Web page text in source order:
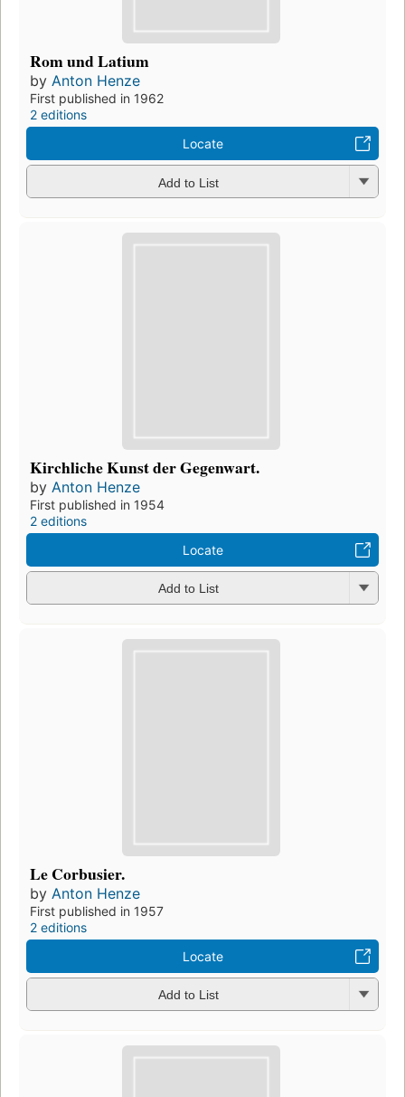
Rom und Latium
by Anton Henze
First published in 1962
2 editions
Locate
Add to List
Kirchliche Kunst der Gegenwart.
by Anton Henze
First published in 1954
2 editions
Locate
Add to List
Le Corbusier.
by Anton Henze
First published in 1957
2 editions
Locate
Add to List